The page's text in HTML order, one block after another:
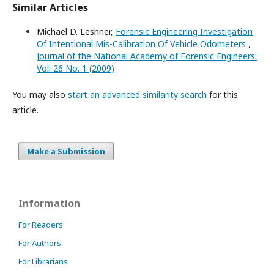
Similar Articles
Michael D. Leshner, Forensic Engineering Investigation
Of Intentional Mis-Calibration Of Vehicle Odometers ,
Journal of the National Academy of Forensic Engineers:
Vol. 26 No. 1 (2009)
You may also start an advanced similarity search for this
article.
Make a Submission
Information
For Readers
For Authors
For Librarians